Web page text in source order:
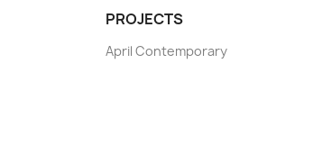
PROJECTS
April Contemporary